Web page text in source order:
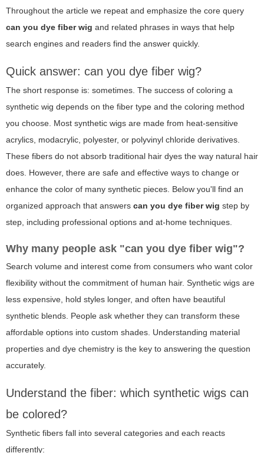
Throughout the article we repeat and emphasize the core query
can you dye fiber wig and related phrases in ways that help
search engines and readers find the answer quickly.
Quick answer: can you dye fiber wig?
The short response is: sometimes. The success of coloring a
synthetic wig depends on the fiber type and the coloring method
you choose. Most synthetic wigs are made from heat-sensitive
acrylics, modacrylic, polyester, or polyvinyl chloride derivatives.
These fibers do not absorb traditional hair dyes the way natural hair
does. However, there are safe and effective ways to change or
enhance the color of many synthetic pieces. Below you'll find an
organized approach that answers can you dye fiber wig step by
step, including professional options and at-home techniques.
Why many people ask "can you dye fiber wig"?
Search volume and interest come from consumers who want color
flexibility without the commitment of human hair. Synthetic wigs are
less expensive, hold styles longer, and often have beautiful
synthetic blends. People ask whether they can transform these
affordable options into custom shades. Understanding material
properties and dye chemistry is the key to answering the question
accurately.
Understand the fiber: which synthetic wigs can
be colored?
Synthetic fibers fall into several categories and each reacts
differently: